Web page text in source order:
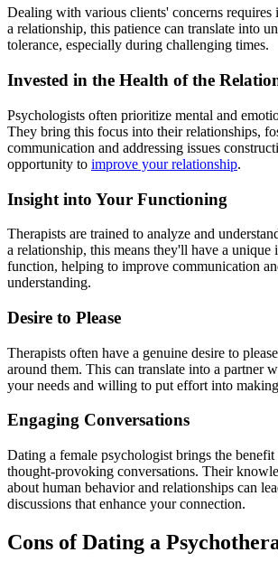
Dealing with various clients' concerns requires
a relationship, this patience can translate into
tolerance, especially during challenging times.
Invested in the Health of the
Psychologists often prioritize mental and
They bring this focus into their relationships,
communication and addressing issues
opportunity to improve your relationship.
Insight into Your Functioning
Therapists are trained to analyze and
a relationship, this means they'll have a
function, helping to improve communication
understanding.
Desire to Please
Therapists often have a genuine desire to
around them. This can translate into a partner
your needs and willing to put effort into
Engaging Conversations
Dating a female psychologist brings the
thought-provoking conversations. Their
about human behavior and relationships can
discussions that enhance your connection.
Cons of Dating a